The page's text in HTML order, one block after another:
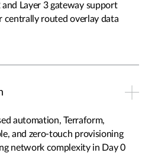
and Layer 3 gateway support
centrally routed overlay data
automation, Terraform,
and zero-touch provisioning
network complexity in Day 0